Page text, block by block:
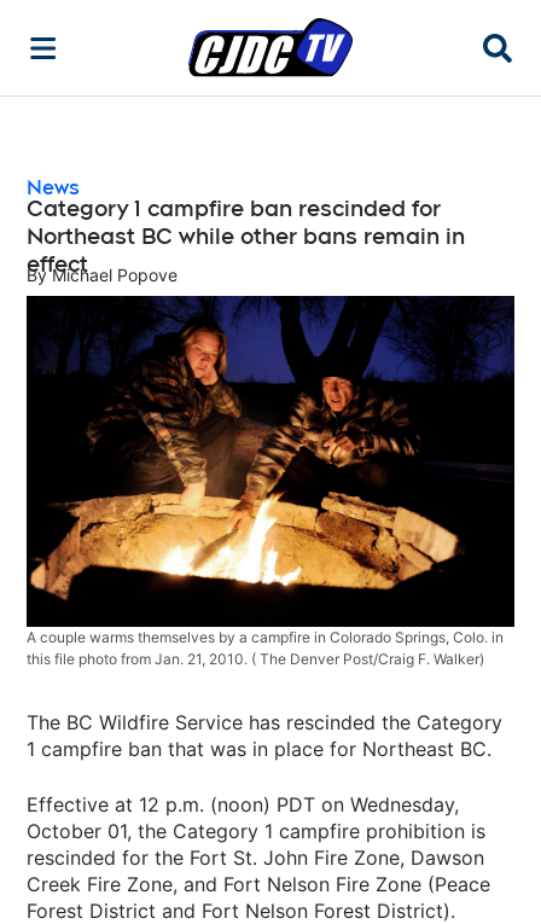
News
Category 1 campfire ban rescinded for
Northeast BC while other bans remain in
effect
By Michael Popove
A couple warms themselves by a campfire in Colorado Springs, Colo. in
this file photo from Jan. 21, 2010. ( The Denver Post/Craig F. Walker)
The BC Wildfire Service has rescinded the Category
1 campfire ban that was in place for Northeast BC.
Effective at 12 p.m. (noon) PDT on Wednesday,
October 01, the Category 1 campfire prohibition is
rescinded for the Fort St. John Fire Zone, Dawson
Creek Fire Zone, and Fort Nelson Fire Zone (Peace
Forest District and Fort Nelson Forest District).